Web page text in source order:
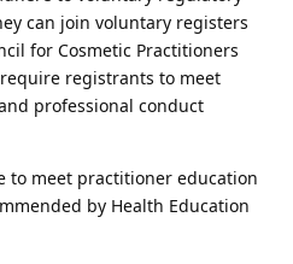
can join voluntary registers
for Cosmetic Practitioners
require registrants to meet
professional conduct
to meet practitioner education
by Health Education